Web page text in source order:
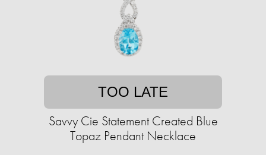
TOO LATE
Savvy Cie Statement Created Blue
Topaz Pendant Necklace